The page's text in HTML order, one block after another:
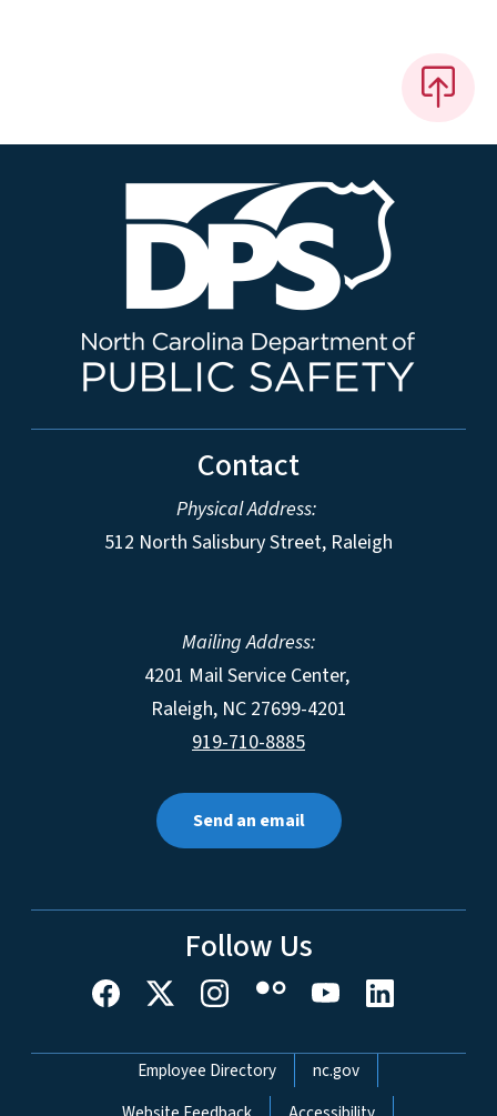
Contact
Physical Address:
512 North Salisbury Street, Raleigh
Mailing Address:
4201 Mail Service Center,
Raleigh, NC 27699-4201
919-710-8885
Send an email
Follow Us
Network Menu
Employee Directory
nc.gov